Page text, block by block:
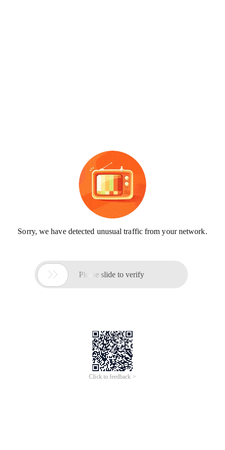
Sorry, we have detected unusual traffic from your network.
 Please slide to verify
Click to feedback >